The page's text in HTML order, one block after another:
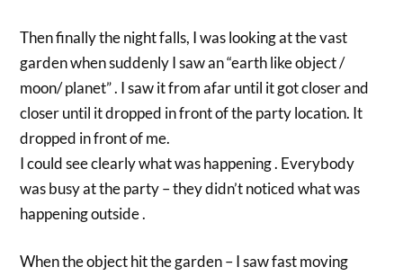
Then finally the night falls, I was looking at the vast
garden when suddenly I saw an “earth like object /
moon/ planet” . I saw it from afar until it got closer and
closer until it dropped in front of the party location. It
dropped in front of me.
I could see clearly what was happening . Everybody
was busy at the party – they didn’t noticed what was
happening outside .
When the object hit the garden – I saw fast moving